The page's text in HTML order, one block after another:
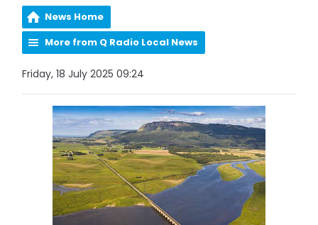
News Home
More from Q Radio Local News
Friday, 18 July 2025 09:24